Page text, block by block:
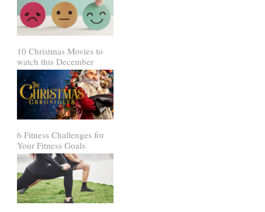
10 Christmas Movies to
watch this December
6 Fitness Challenges for
Your Fitness Goals